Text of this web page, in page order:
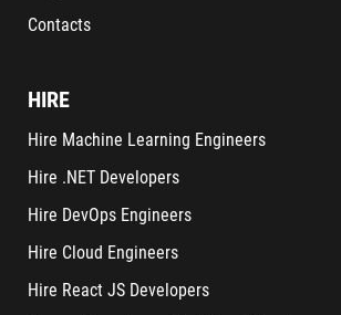
Contacts
HIRE
Hire Machine Learning Engineers
Hire .NET Developers
Hire DevOps Engineers
Hire Cloud Engineers
Hire React JS Developers